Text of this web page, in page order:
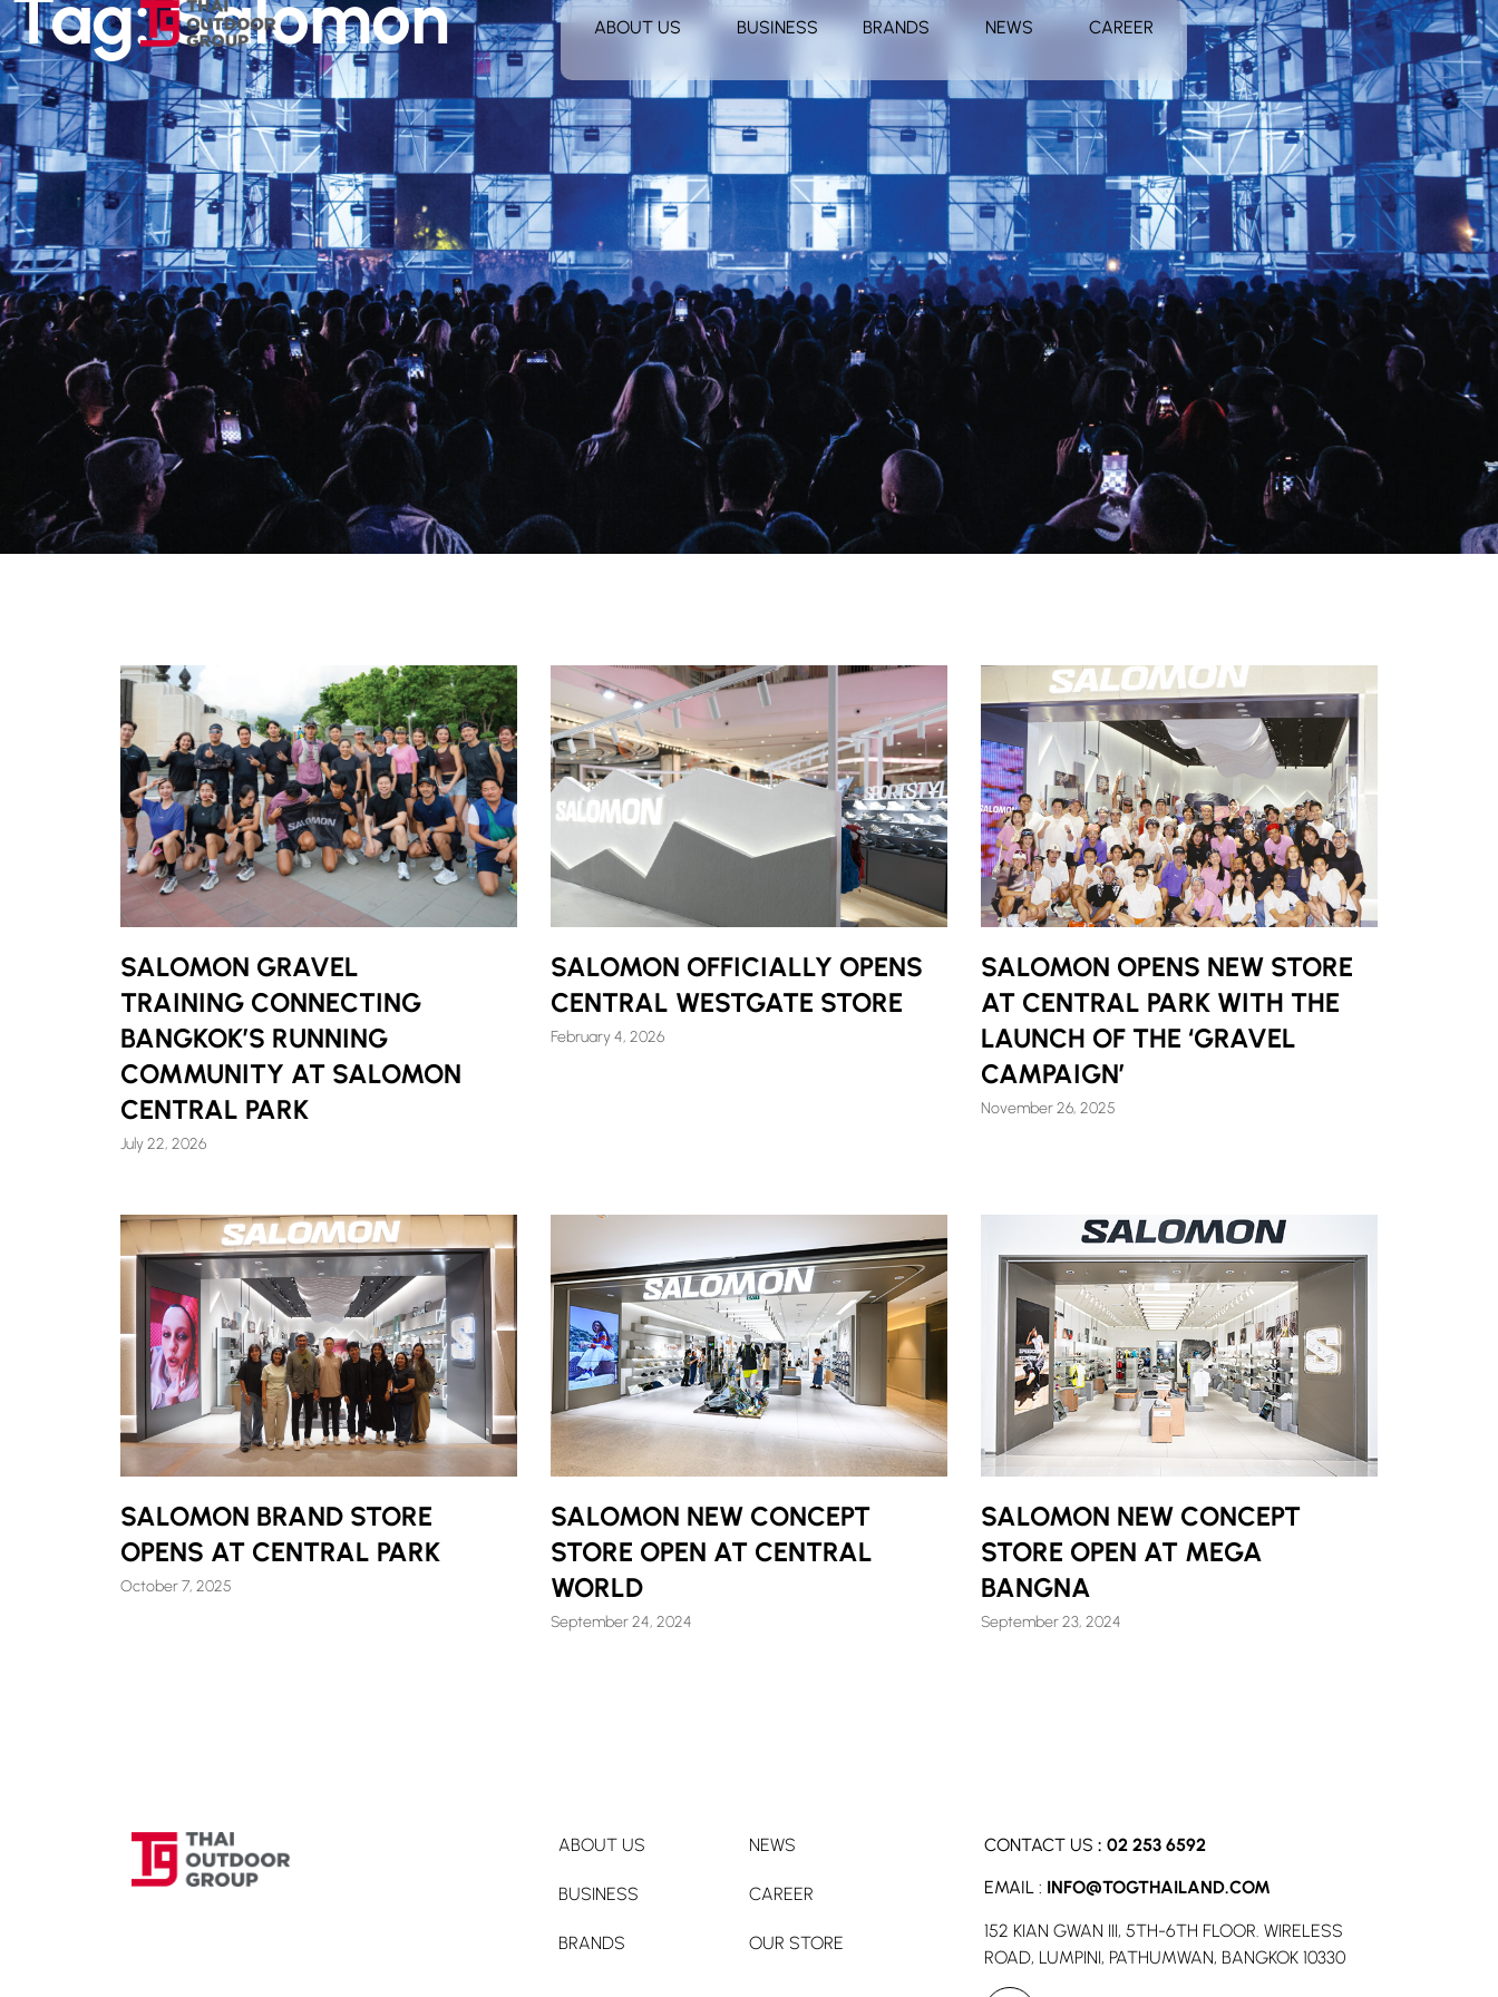
ABOUT US BUSINESS BRANDS NEWS CAREER
Tag: Salomon
SALOMON GRAVEL
TRAINING CONNECTING
BANGKOK’S RUNNING
COMMUNITY AT SALOMON
CENTRAL PARK
July 22, 2026
SALOMON OFFICIALLY OPENS
CENTRAL WESTGATE STORE
February 4, 2026
SALOMON OPENS NEW STORE
AT CENTRAL PARK WITH THE
LAUNCH OF THE ‘GRAVEL
CAMPAIGN’
November 26, 2025
SALOMON BRAND STORE
OPENS AT CENTRAL PARK
October 7, 2025
SALOMON NEW CONCEPT
STORE OPEN AT CENTRAL
WORLD
September 24, 2024
SALOMON NEW CONCEPT
STORE OPEN AT MEGA
BANGNA
September 23, 2024
ABOUT US
BUSINESS
BRANDS
NEWS
CAREER
OUR STORE
CONTACT US :02 253 6592
EMAIL : INFO@TOGTHAILAND.COM
152 KIAN GWAN III, 5TH-6TH FLOOR. WIRELESS
ROAD, LUMPINI, PATHUMWAN, BANGKOK 10330